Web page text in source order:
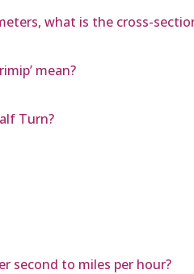
what is the cross-
mean?
Turn?
second to miles per hour?